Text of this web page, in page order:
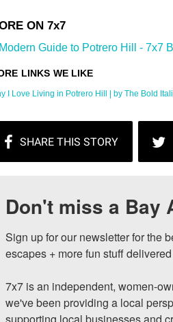
Guide to Potrero Hill - 7x7
I Love Living in Potrero Hill | by The Bold
Don't miss a Bay
Sign up for our newsletter for the
escapes + more fun stuff
7x7 is an independent, women-
we've been providing a local